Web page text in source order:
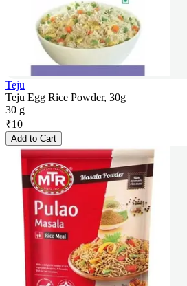
Teju
Teju Egg Rice Powder, 30g
30 g
₹10
Add to Cart